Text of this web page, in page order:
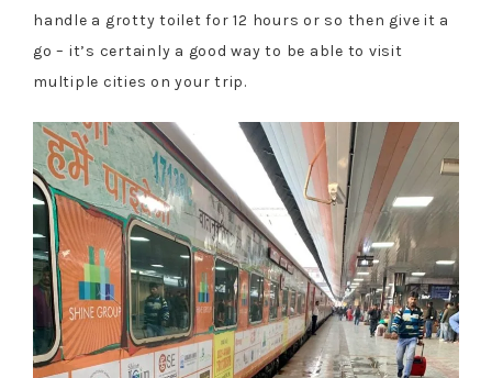
handle a grotty toilet for 12 hours or so then give it a
go – it’s certainly a good way to be able to visit
multiple cities on your trip.